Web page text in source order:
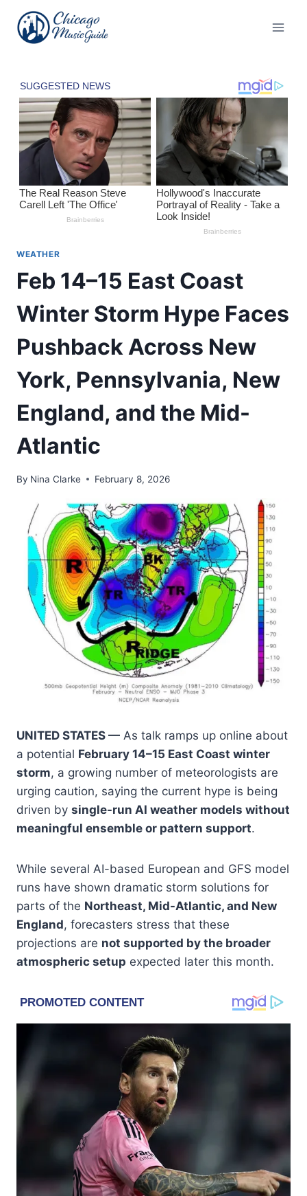
content
WEATHER
Feb 14–15 East Coast
Winter Storm Hype Faces
Pushback Across New
York, Pennsylvania, New
England, and the Mid-
Atlantic
By Nina Clarke February 8, 2026
UNITED STATES — As talk ramps up online about
a potential February 14–15 East Coast winter
storm, a growing number of meteorologists are
urging caution, saying the current hype is being
driven by single-run AI weather models without
meaningful ensemble or pattern support.
While several AI-based European and GFS model
runs have shown dramatic storm solutions for
parts of the Northeast, Mid-Atlantic, and New
England, forecasters stress that these
projections are not supported by the broader
atmospheric setup expected later this month.